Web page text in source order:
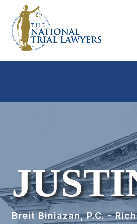
Breit Biniazan, P.C. -